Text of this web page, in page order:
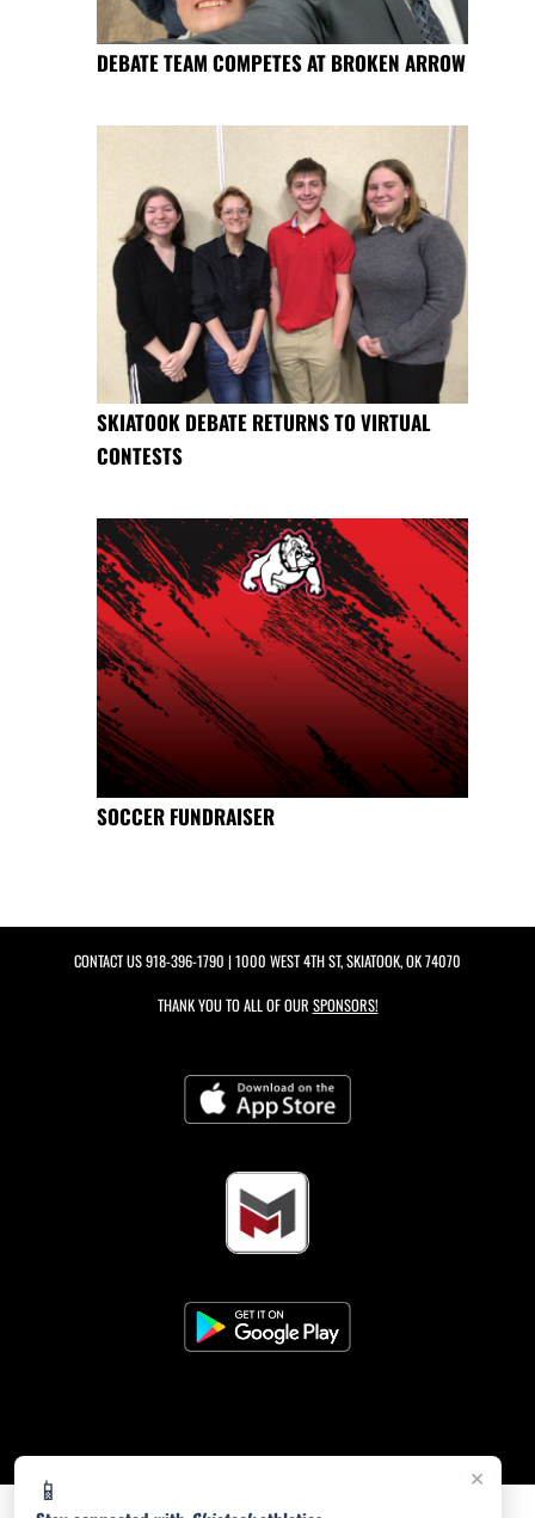
×
📱
DEBATE TEAM COMPETES AT BROKEN ARROW
SKIATOOK DEBATE RETURNS TO VIRTUAL
CONTESTS
SOCCER FUNDRAISER
CONTACT US918-396-1790 | 1000 WEST 4TH ST, SKIATOOK, OK 74070
THANK YOU TO ALL OF OUR SPONSORS!